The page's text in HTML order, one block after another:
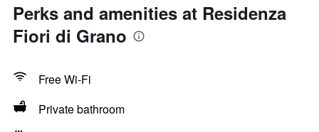
Perks and amenities at Residenza
Fiori di Grano
Free Wi-Fi
Private bathroom